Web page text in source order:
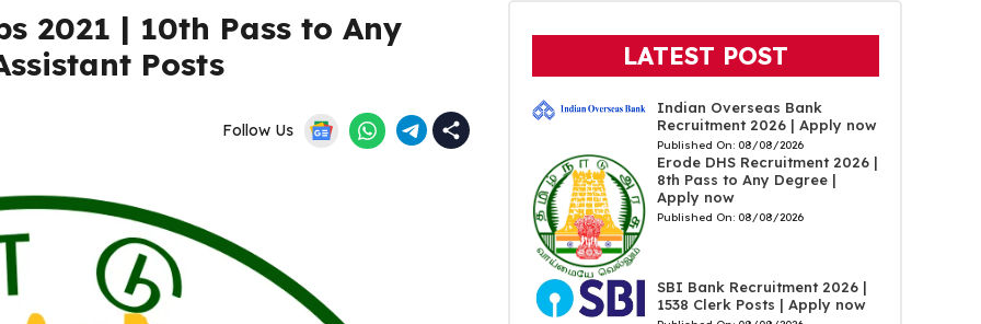
2021 | 10th Pass to Any
Posts
Follow Us
LATEST POST
Indian Overseas Bank
Recruitment 2026 | Apply now
Published On: 08/08/2026
Erode DHS Recruitment 2026 |
8th Pass to Any Degree |
Apply now
Published On: 08/08/2026
SBI Bank Recruitment 2026 |
1538 Clerk Posts | Apply now